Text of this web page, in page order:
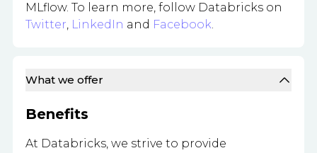
MLflow. To learn more, follow Databricks on
Twitter, LinkedIn and Facebook.
What we offer
Benefits
At Databricks, we strive to provide